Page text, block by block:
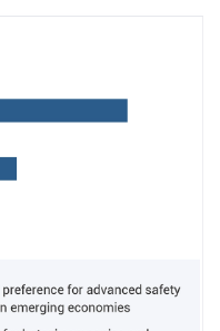
and
Similarly, in
adoption and
equipped cars